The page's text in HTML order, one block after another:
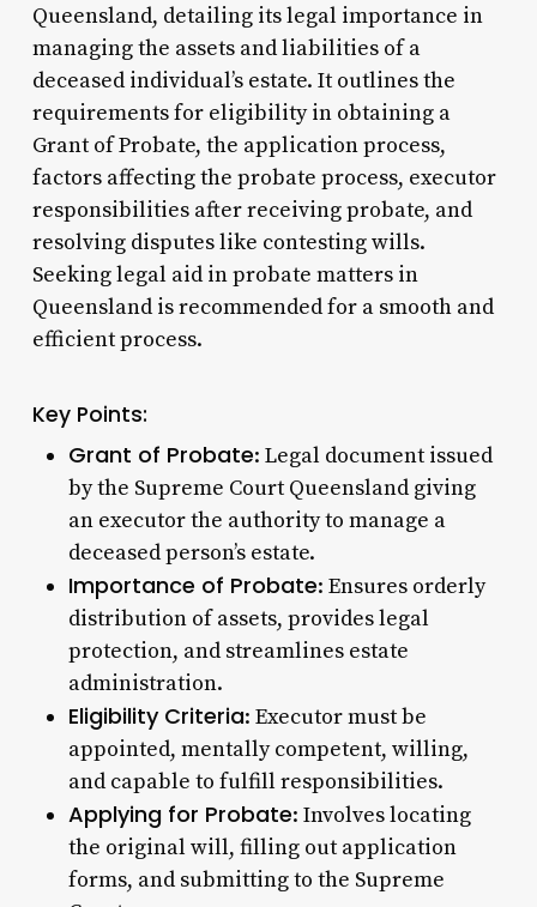
Queensland, detailing its legal importance in
managing the assets and liabilities of a
deceased individual’s estate. It outlines the
requirements for eligibility in obtaining a
Grant of Probate, the application process,
factors affecting the probate process, executor
responsibilities after receiving probate, and
resolving disputes like contesting wills.
Seeking legal aid in probate matters in
Queensland is recommended for a smooth and
efficient process.
Key Points:
Grant of Probate: Legal document issued
by the Supreme Court Queensland giving
an executor the authority to manage a
deceased person’s estate.
Importance of Probate: Ensures orderly
distribution of assets, provides legal
protection, and streamlines estate
administration.
Eligibility Criteria: Executor must be
appointed, mentally competent, willing,
and capable to fulfill responsibilities.
Applying for Probate: Involves locating
the original will, filling out application
forms, and submitting to the Supreme